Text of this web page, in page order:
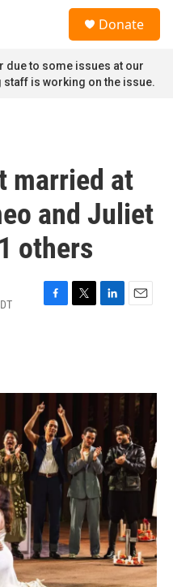
Donate
due to some issues at our
is working on the issue.
married at
and Juliet
others
F
o
k
T
r
L
I
n
E